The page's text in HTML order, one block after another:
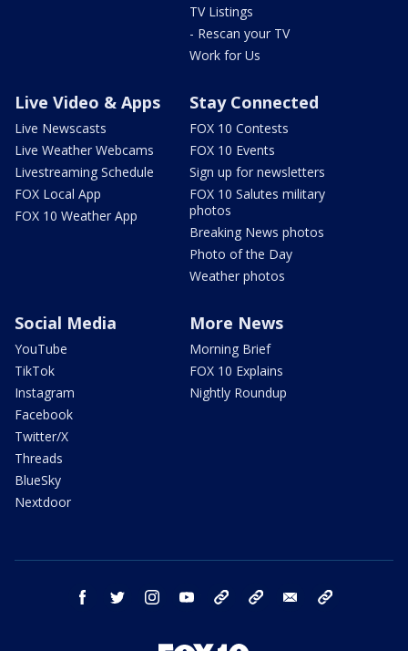
TV Listings
- Rescan your TV
Work for Us
Live Video & Apps
Live Newscasts
Live Weather Webcams
Livestreaming Schedule
FOX Local App
FOX 10 Weather App
Stay Connected
FOX 10 Contests
FOX 10 Events
Sign up for newsletters
FOX 10 Salutes military
photos
Breaking News photos
Photo of the Day
Weather photos
Social Media
YouTube
TikTok
Instagram
Facebook
Twitter/X
Threads
BlueSky
Nextdoor
More News
Morning Brief
FOX 10 Explains
Nightly Roundup
facebook twitter instagram youtube bluesky email